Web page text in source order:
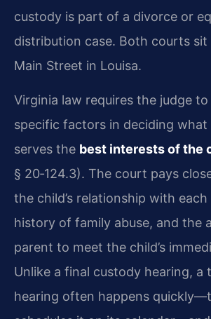
custody is part of a divorce or
distribution case. Both courts sit
Main Street in Louisa.
Virginia law requires the judge
specific factors in deciding what
serves the best interests of the
§ 20‑124.3). The court pays
the child’s relationship with
history of family abuse, and the
parent to meet the child’s
Unlike a final custody hearing, a
hearing often happens